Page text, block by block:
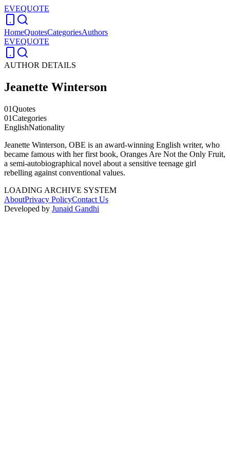
EVEQUOTE
HomeQuotesCategoriesAuthors
EVEQUOTE
AUTHOR DETAILS
Jeanette Winterson
01Quotes
01Categories
EnglishNationality
Jeanette Winterson, OBE is an award-winning English writer, who
became famous with her first book, Oranges Are Not the Only Fruit,
a semi-autobiographical novel about a sensitive teenage girl
rebelling against conventional values.
LOADING ARCHIVE SYSTEM
AboutPrivacy PolicyContact Us
Developed by Junaid Gandhi